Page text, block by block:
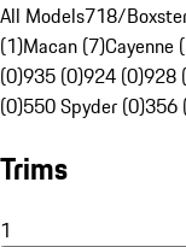
All Models718/
(1)Macan (7)Cayenne
(0)935 (0)924 (0)928
(0)550 Spyder (0)356
Trims
1